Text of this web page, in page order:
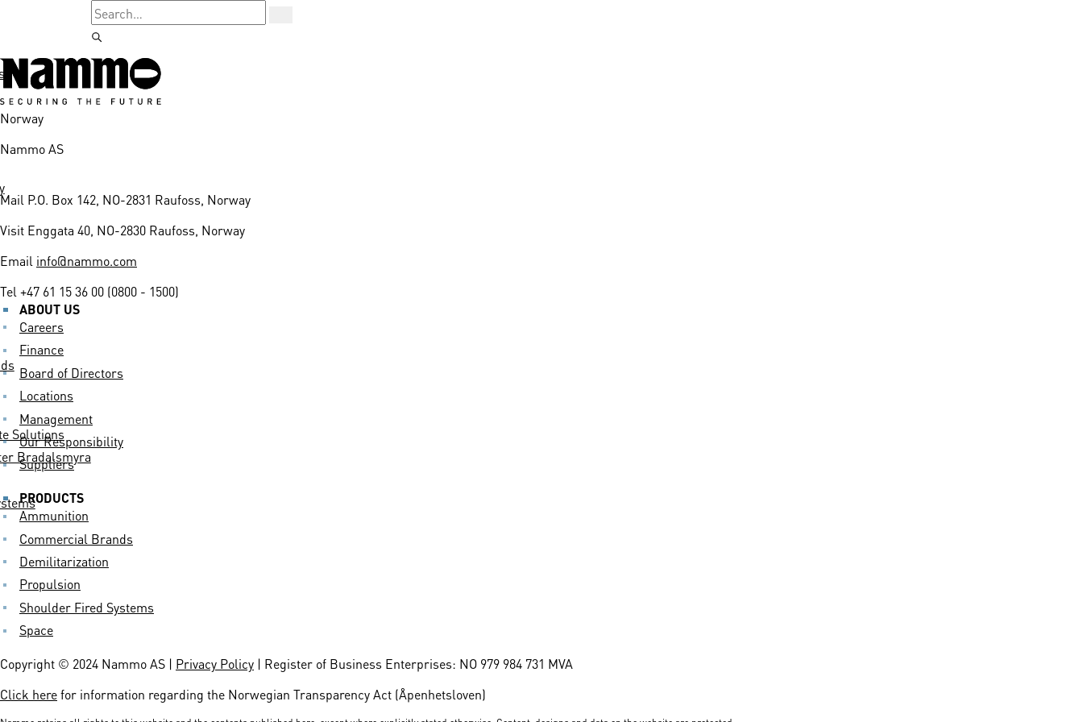
Solutions
Bradalsmyra
Norway
Nammo AS
Mail P.O. Box 142, NO-2831 Raufoss, Norway
Visit Enggata 40, NO-2830 Raufoss, Norway
Email info@nammo.com
Tel +47 61 15 36 00 (0800 - 1500)
ABOUT US
Careers
Finance
Board of Directors
Locations
Management
Our Responsibility
Suppliers
PRODUCTS
Ammunition
Commercial Brands
Demilitarization
Propulsion
Shoulder Fired Systems
Space
Copyright © 2024 Nammo AS | Privacy Policy | Register of Business Enterprises: NO 979 984 731 MVA
Click herefor information regarding the Norwegian Transparency Act (Åpenhetsloven)